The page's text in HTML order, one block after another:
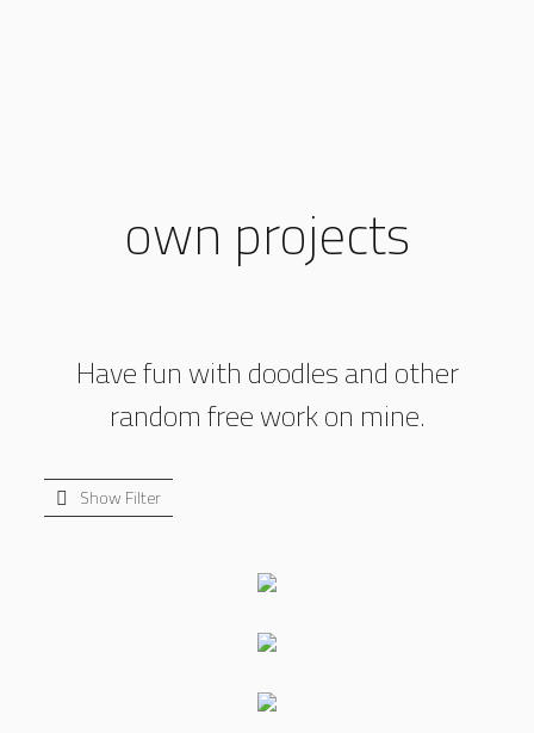
own projects
Have fun with doodles and other
random free work on mine.
Show Filter